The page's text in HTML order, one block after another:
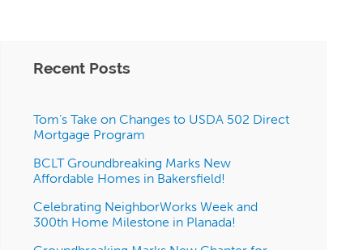
Recent Posts
Tom’s Take on Changes to USDA 502 Direct
Mortgage Program
BCLT Groundbreaking Marks New
Affordable Homes in Bakersfield!
Celebrating NeighborWorks Week and
300th Home Milestone in Planada!